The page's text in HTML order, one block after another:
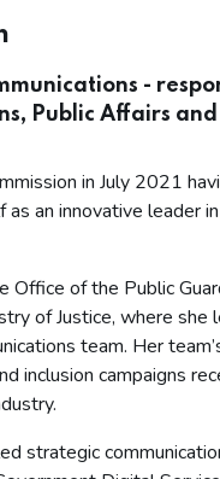
-
Public Affairs
in July 2021
an innovative leader
Office of the Public
of Justice, where she
team. Her
inclusion campaigns
strategic